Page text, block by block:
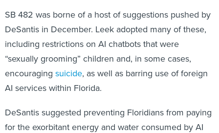
including restrictions on AI chatbots that were
“sexually grooming” children and, in some cases,
encouraging
AI services within Florida.
DeSantis suggested preventing Floridians from paying
data centers. That language has been placed into